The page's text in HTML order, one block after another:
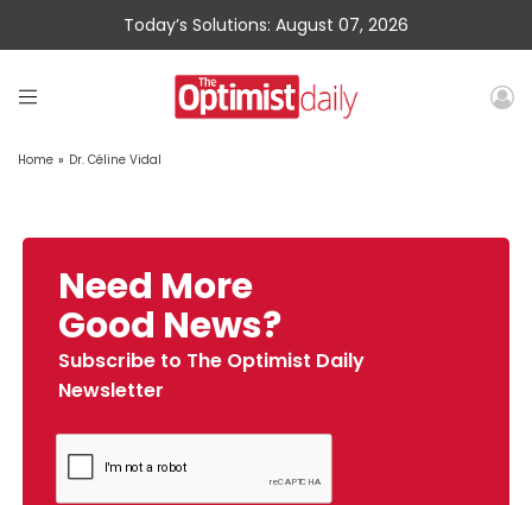
Today’s Solutions: August 07, 2026
Home » Dr. Céline Vidal
Need More
Good News?
Subscribe to The Optimist Daily
Newsletter